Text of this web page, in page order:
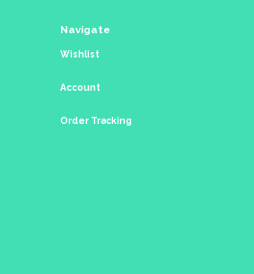
Navigate
Wishlist
Account
Order Tracking